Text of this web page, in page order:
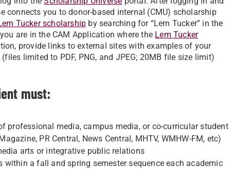
connects you to donor-based internal (CMU) scholarship
Tucker scholarship by searching for “Lem Tucker” in the
are in the CAM Application where the Lem Tucker
provide links to external sites with examples of your
limited to PDF, PNG, and JPEG; 20MB file size limit)
must:
professional media, campus media, or co-curricular student
PR Central, News Central, MHTV, WMHW-FM, etc)
arts or integrative public relations
a fall and spring semester sequence each academic